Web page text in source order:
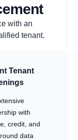
with an
tenant.
Tenant
with
credit, and
data